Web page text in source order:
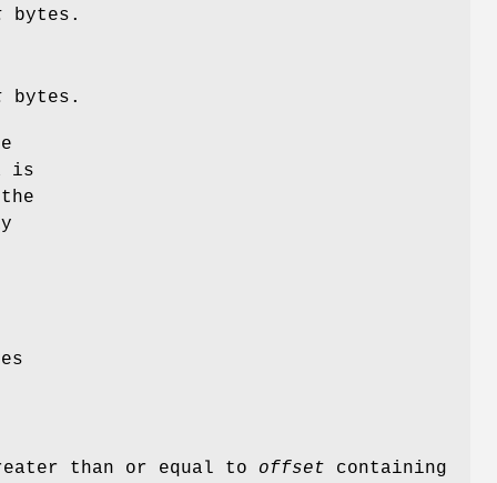
bytes.
bytes.
is
than or equal to offset containing